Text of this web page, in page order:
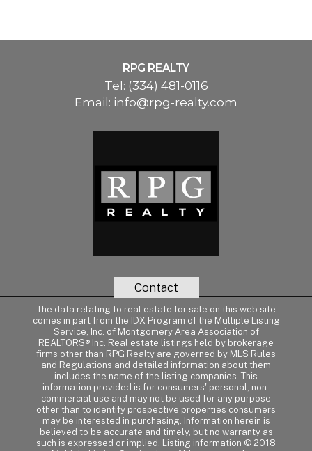
RPG REALTY
Tel: (334) 481-0116
Email: info@rpg-realty.com
Contact
The data relating to real estate for sale on this web site
comes in part from the IDX Program of the Multiple Listing
Service, Inc. of Montgomery Area Association of
REALTORS® Inc. Real estate listings held by brokerage
firms other than RPG Realty are governed by MLS Rules
and Regulations and detailed information about them
includes the name of the listing companies. This
information provided is for consumers' personal, non-
commercial use and may not be used for any purpose
other than to identify prospective properties consumers
may be interested in purchasing. Information herein is
believed to be accurate and timely, but no warranty as
such is expressed or implied. Listing information © 2018